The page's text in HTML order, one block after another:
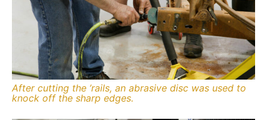
After cutting the ’rails, an abrasive disc was used to
knock off the sharp edges.